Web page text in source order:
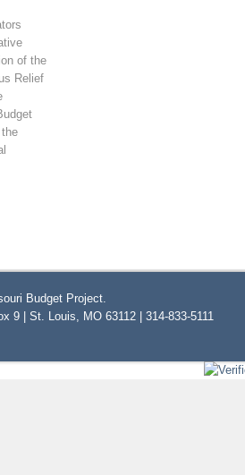
of the
Relief
Budget Project.
9 | St. Louis, MO 63112 | 314-833-5111